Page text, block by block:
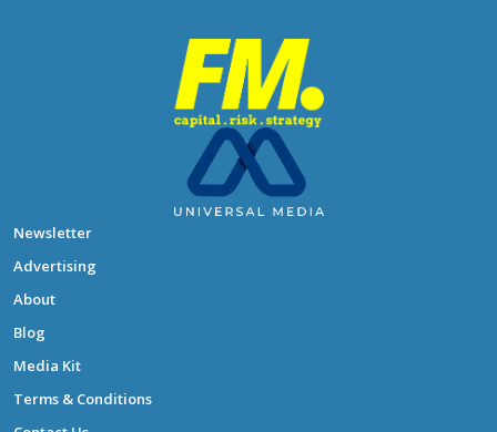
Newsletter
Advertising
About
Blog
Media Kit
Terms & Conditions